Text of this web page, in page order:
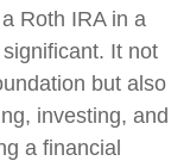
Roth IRA in a
It not
but also
investing, and
a financial